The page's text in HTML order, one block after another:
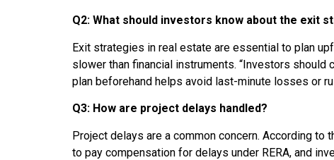
Q2: What should investors know about the exit
Exit strategies in real estate are essential to plan
slower than financial instruments. “Investors
plan beforehand helps avoid last-minute losses or
Q3: How are project delays handled?
Project delays are a common concern. According
to pay compensation for delays under RERA, and